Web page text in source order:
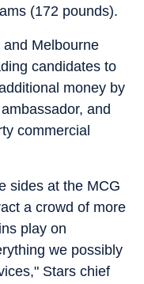
(172 pounds).
Melbourne
candidates to
money by
and
commercial
sides at the MCG
a crowd of more
play on
we possibly
Stars chief